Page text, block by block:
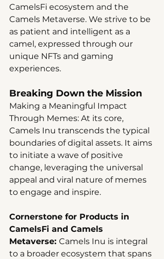
CamelsFi ecosystem and the
Camels Metaverse. We strive to be
as patient and intelligent as a
camel, expressed through our
unique NFTs and gaming
experiences.
Breaking Down the Mission
Making a Meaningful Impact
Through Memes: At its core,
Camels Inu transcends the typical
boundaries of digital assets. It aims
to initiate a wave of positive
change, leveraging the universal
appeal and viral nature of memes
to engage and inspire.
Cornerstone for Products in
CamelsFi and Camels
Metaverse: Camels Inu is integral
to a broader ecosystem that spans